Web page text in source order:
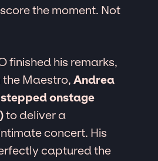
the moment. Not
finished his remarks,
the Maestro, Andrea
onstage
to deliver a
concert. His
captured the